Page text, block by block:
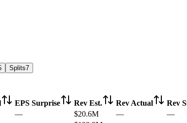
Splits7
EPS Surprise Rev Est. Rev Actual Rev
— $20.6M — —